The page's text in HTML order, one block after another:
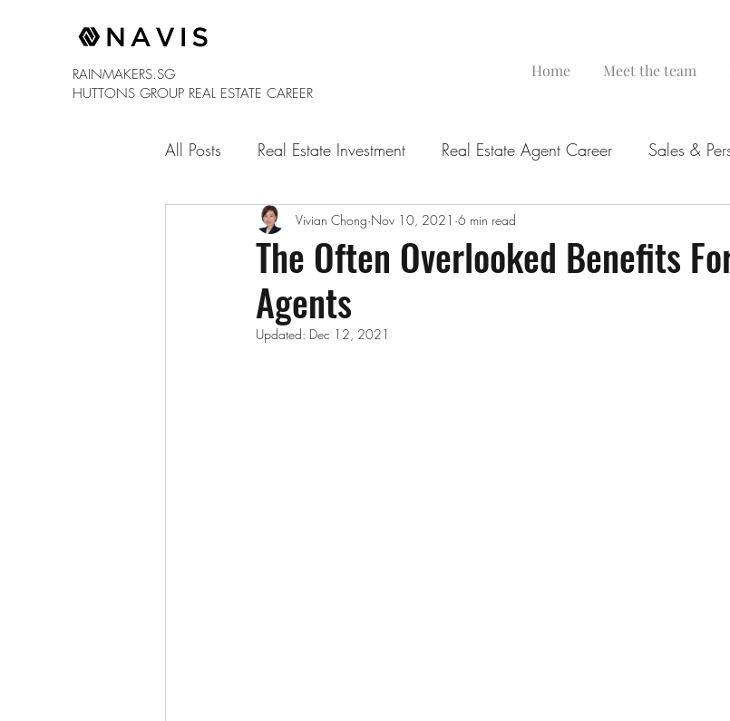
RAINMAKERS.SG
HUTTONS GROUP REAL ESTATE CAREER
Home Meet the team
All Posts Real Estate Investment Real Estate Agent Career Sales &
The Often Overlooked Benefits
Agents
Vivian Chong Nov 10, 2021 6 min read
Updated: Dec 12, 2021